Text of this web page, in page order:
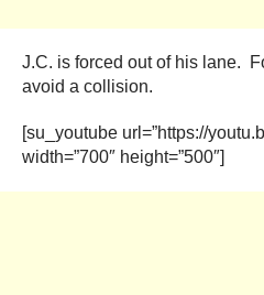
J.C. is forced out of his lane.
avoid a collision.
[su_youtube url=”https://
width=”700″ height=”500″]